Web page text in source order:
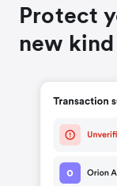
Protect
new